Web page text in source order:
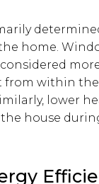
home.
within
lower
house